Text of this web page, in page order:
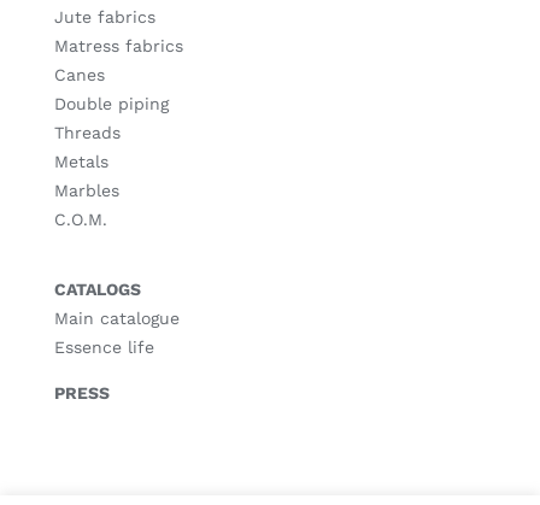
Jute fabrics
Matress fabrics
Canes
Double piping
Threads
Metals
Marbles
C.O.M.
CATALOGS
Main catalogue
Essence life
PRESS